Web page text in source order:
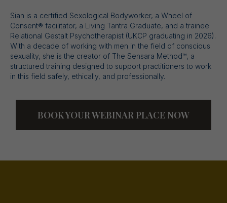
Sian is a certified Sexological Bodyworker, a Wheel of
Consent® facilitator, a Living Tantra Graduate, and a trainee
Relational Gestalt Psychotherapist (UKCP graduating in 2026).
With a decade of working with men in the field of conscious
sexuality, she is the creator of The Sensara Method™, a
structured training designed to support practitioners to work
in this field safely, ethically, and professionally.
BOOK YOUR WEBINAR PLACE NOW